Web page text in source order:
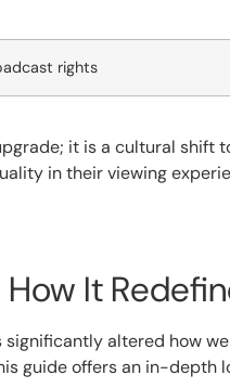
rights
it is a cultural
in their viewing
It
significantly altered how
guide offers an in-depth